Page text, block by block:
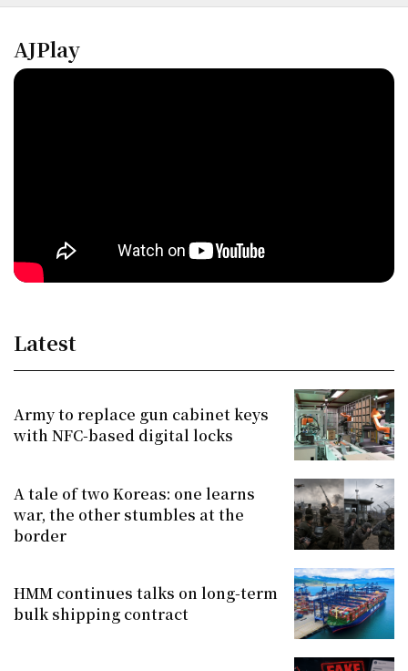
AJPlay
Latest
Army to replace gun cabinet keys
with NFC-based digital locks
A tale of two Koreas: one learns
war, the other stumbles at the
border
HMM continues talks on long-term
bulk shipping contract